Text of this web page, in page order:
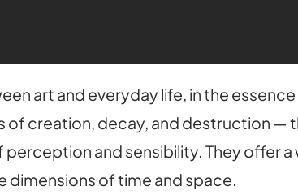
art and everyday life, in the
creation, decay, and destruction —
and sensibility. They offer
dimensions of time and space.